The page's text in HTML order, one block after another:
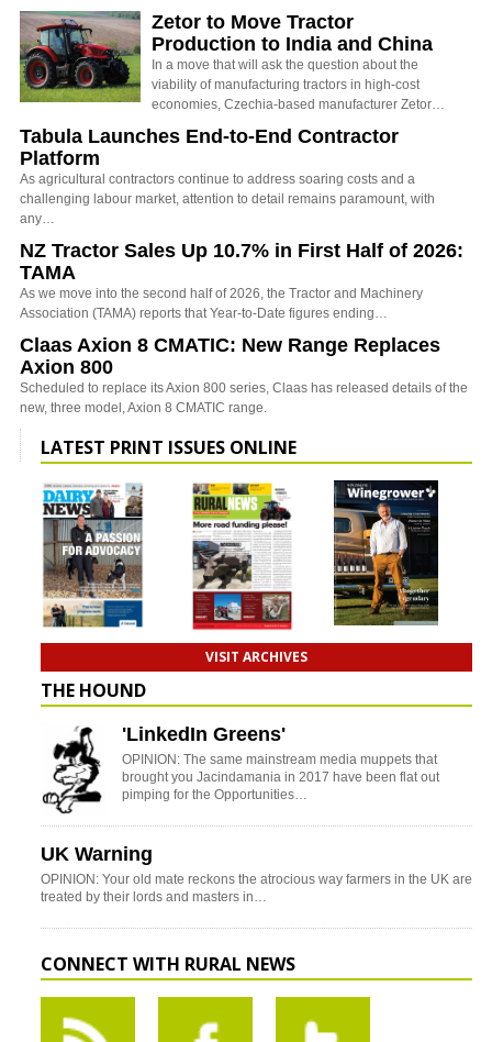
Zetor to Move Tractor
Production to India and China
In a move that will ask the question about the
viability of manufacturing tractors in high-cost
economies, Czechia-based manufacturer Zetor…
Tabula Launches End-to-End Contractor
Platform
As agricultural contractors continue to address soaring costs and a
challenging labour market, attention to detail remains paramount, with
any…
NZ Tractor Sales Up 10.7% in First Half of 2026:
TAMA
As we move into the second half of 2026, the Tractor and Machinery
Association (TAMA) reports that Year-to-Date figures ending…
Claas Axion 8 CMATIC: New Range Replaces
Axion 800
Scheduled to replace its Axion 800 series, Claas has released details of the
new, three model, Axion 8 CMATIC range.
LATEST PRINT ISSUES ONLINE
VISIT ARCHIVES
THE HOUND
'LinkedIn Greens'
OPINION: The same mainstream media muppets that
brought you Jacindamania in 2017 have been flat out
pimping for the Opportunities…
UK Warning
OPINION: Your old mate reckons the atrocious way farmers in the UK are
treated by their lords and masters in…
CONNECT WITH RURAL NEWS